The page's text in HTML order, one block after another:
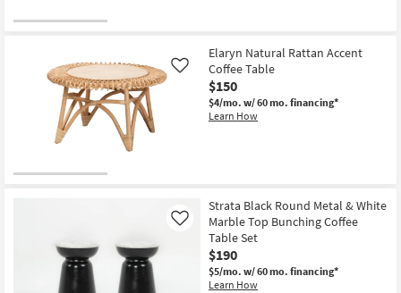
-
Aug
18
Elaryn Natural Rattan Accent
Coffee Table
$150
$4/mo. w/ 60 mo. financing*
Learn How
Like
Strata Black Round Metal & White
Marble Top Bunching Coffee
Table Set
$190
$5/mo. w/ 60 mo. financing*
Learn How
Like